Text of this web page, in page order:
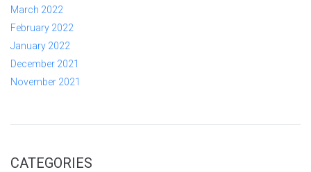
March 2022
February 2022
January 2022
December 2021
November 2021
CATEGORIES